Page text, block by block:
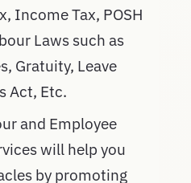
Income Tax, POSH
Laws such as
Gratuity, Leave
Act, Etc.
and Employee
will help you
by promoting